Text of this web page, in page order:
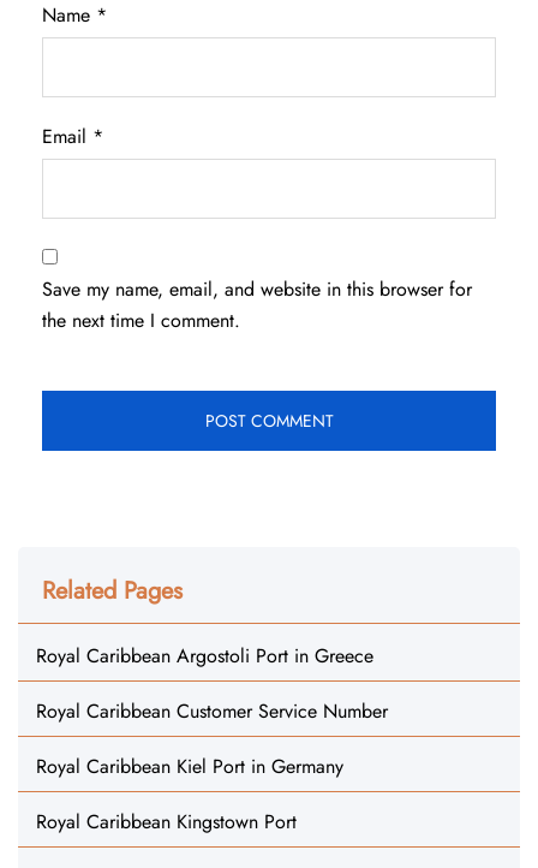
Name *
Email *
Save my name, email, and website in this browser for
the next time I comment.
Related Pages
Royal Caribbean Argostoli Port in Greece
Royal Caribbean Customer Service Number
Royal Caribbean Kiel Port in Germany
Royal Caribbean Kingstown Port